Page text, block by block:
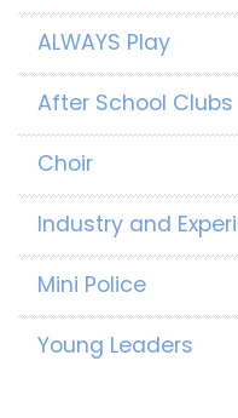
ALWAYS Play
After School Clubs
Choir
Industry and
Mini Police
Young Leaders